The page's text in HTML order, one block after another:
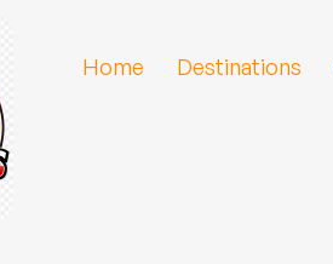
Home Destinations